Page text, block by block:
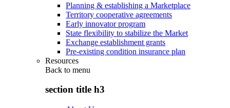
Planning & establishing a Marketplace
Territory cooperative agreements
Early innovator program
State flexibility to stabilize the Market
Exchange establishment grants
Pre-existing condition insurance plan
Resources
Back to menu
section title h3